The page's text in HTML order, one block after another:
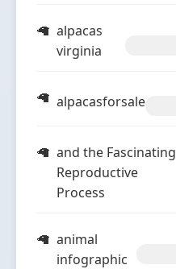
alpacas
virginia
alpacasforsale
and the Fascinating
Reproductive
Process
animal
infographic